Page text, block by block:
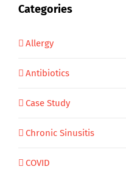
Categories
Allergy
Antibiotics
Case Study
Chronic Sinusitis
COVID